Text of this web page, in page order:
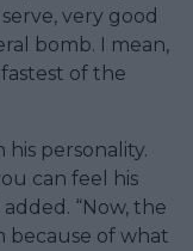
very good
bomb. I mean,
of the
his personality.
can feel his
“Now, the
because of what